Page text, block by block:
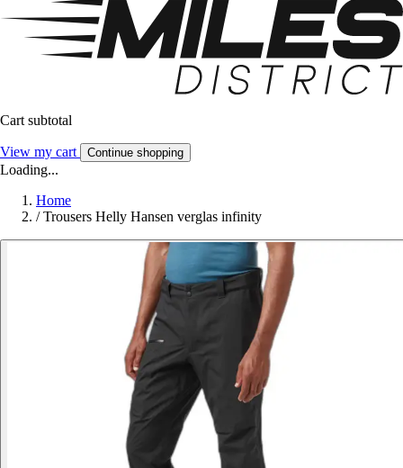
Cart subtotal
View my cart Continue shopping
Loading...
Home
/ Trousers Helly Hansen verglas infinity